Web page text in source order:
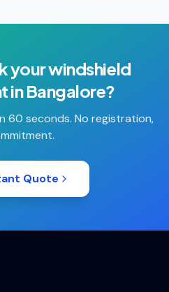
yourwindshield
inBangalore?
60 seconds. No registration,
Quote